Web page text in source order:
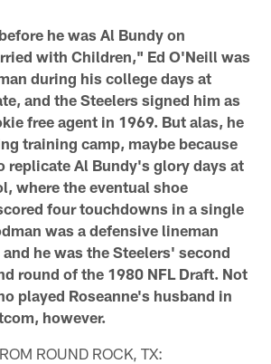
he was Al Bundy on
with Children," Ed O'Neill was
during his college days at
and the Steelers signed him as
free agent in 1969. But alas, he
training camp, maybe because
replicate Al Bundy's glory days at
where the eventual shoe
four touchdowns in a single
was a defensive lineman
he was the Steelers' second
round of the 1980 NFL Draft. Not
played Roseanne's husband in
however.
ROUND ROCK, TX: